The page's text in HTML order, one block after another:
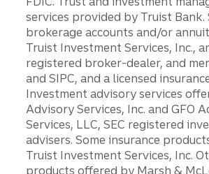
services provided by Truist Bank.
brokerage accounts and/or
Truist Investment Services, Inc.,
registered broker-dealer, and
and SIPC, and a licensed
Investment advisory services
Advisory Services, Inc. and GFO
Services, LLC, SEC registered
advisers. Some insurance
Truist Investment Services, Inc.
products offered by Marsh &